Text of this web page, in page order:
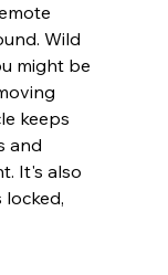
Wild
might be
keeps
and
It's also